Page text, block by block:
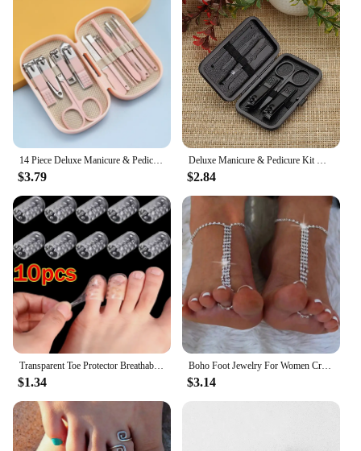
14 Piece Deluxe Manicure & Pedicure Set Pink And Blue Stainless Steel Nail Scissors, Clippers, Ear Digging Spoon for Men & Women
$3.79
Deluxe Manicure & Pedicure Kit With Stainless Steel Nail Clippers, Cuticle Trimmer, And Dead Skin Remover - Includes Portable
$2.84
Transparent Toe Protector Breathable Anti-Friction Foot Care Tool Prevents Blisters Finger Caps Elasticity Silicone Toe Covers
$1.34
Boho Foot Jewelry For Women Crystal Anklet Bracelet Rhinestone Ankle Foot Chain Toe Ring Barefoot Sandal Beach Accessories Femme
$3.14